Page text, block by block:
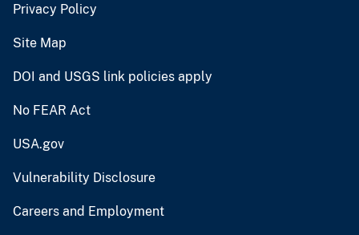
Privacy Policy
Site Map
DOI and USGS link policies apply
No FEAR Act
USA.gov
Vulnerability Disclosure
Careers and Employment